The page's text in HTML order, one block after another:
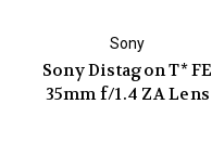
Sony
Sony Distagon T* FE
35mm f/1.4 ZA Lens